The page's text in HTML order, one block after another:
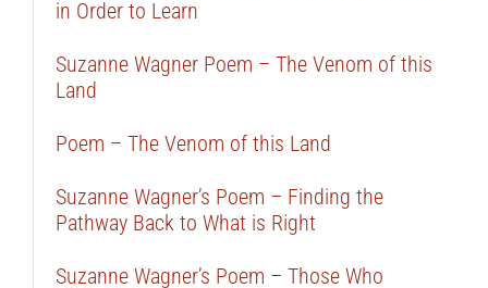
in Order to Learn
Suzanne Wagner Poem – The Venom of this
Land
Poem – The Venom of this Land
Suzanne Wagner’s Poem – Finding the
Pathway Back to What is Right
Suzanne Wagner’s Poem – Those Who